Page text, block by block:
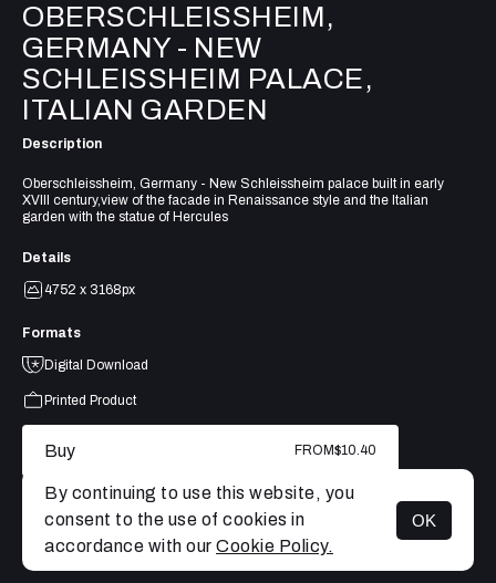
MENU
OBERSCHLEISSHEIM,
GERMANY - NEW
SCHLEISSHEIM PALACE,
ITALIAN GARDEN
Description
Oberschleissheim, Germany - New Schleissheim palace built in early
XVIII century,view of the facade in Renaissance style and the Italian
garden with the statue of Hercules
Details
4752 x 3168px
Formats
Digital Download
Printed Product
Buy FROM$10.40
By continuing to use this website, you
consent to the use of cookies in
accordance with our Cookie Policy.
OK